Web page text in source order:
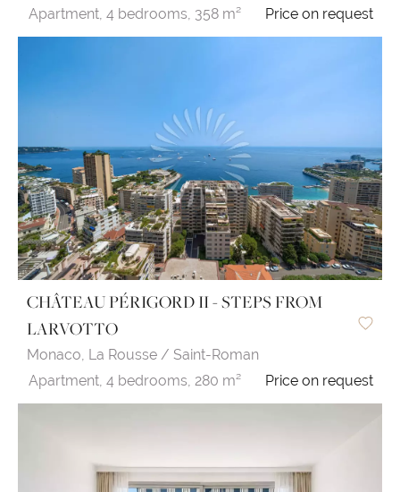
Apartment, 4 bedrooms, 358 m² Price on request
CHÂTEAU PÉRIGORD II - STEPS FROM
LARVOTTO
Monaco, La Rousse / Saint-Roman
Apartment, 4 bedrooms, 280 m² Price on request